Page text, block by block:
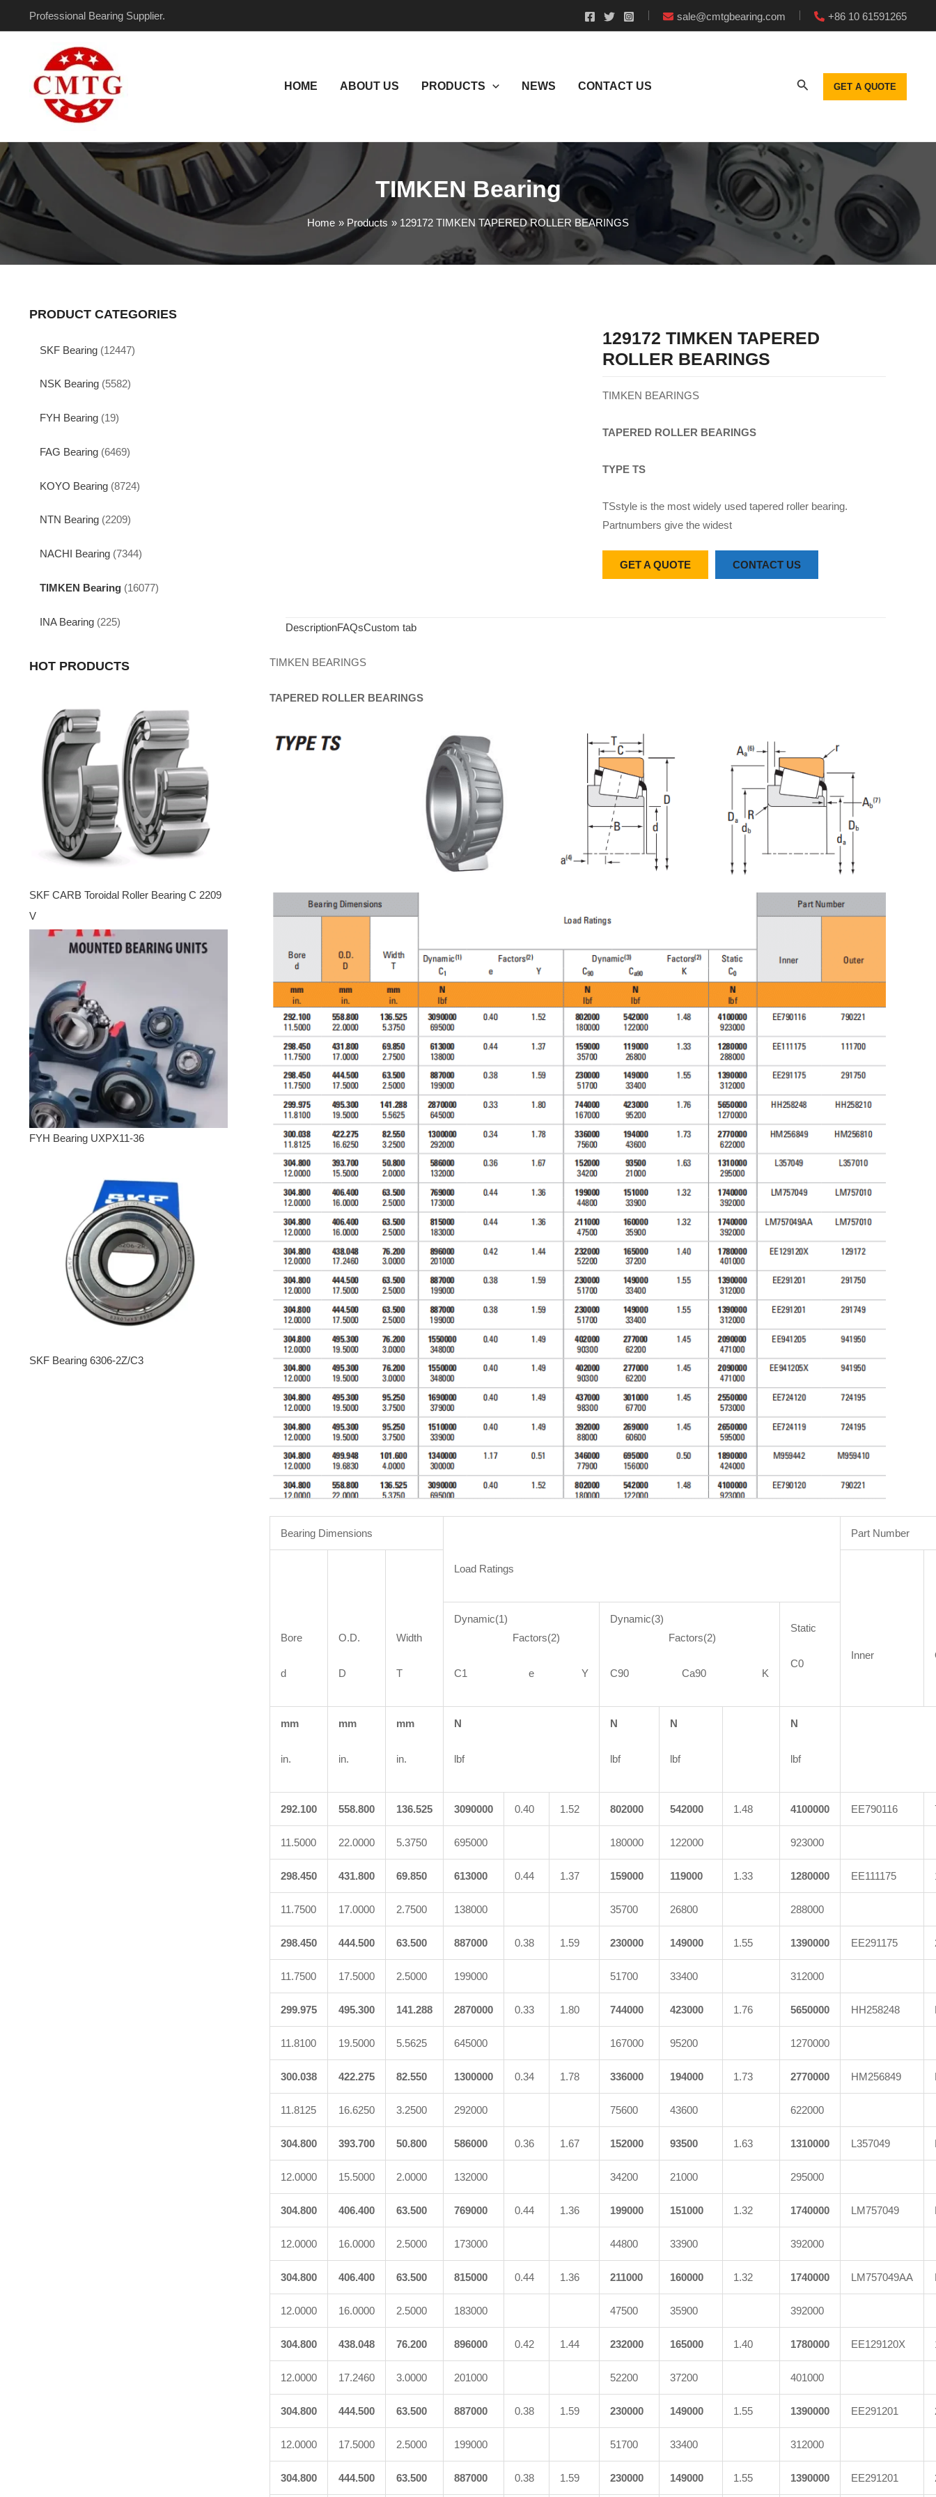
Professional Bearing Supplier. sale@cmtgbearing.com +86 10 61591265
HOME ABOUT US PRODUCTS NEWS CONTACT US GET A QUOTE
TIMKEN Bearing
Home Products 129172 TIMKEN TAPERED ROLLER BEARINGS
PRODUCT CATEGORIES
SKF Bearing (12447)
NSK Bearing (5582)
FYH Bearing (19)
FAG Bearing (6469)
KOYO Bearing (8724)
NTN Bearing (2209)
NACHI Bearing (7344)
TIMKEN Bearing (16077)
INA Bearing (225)
HOT PRODUCTS
SKF CARB Toroidal Roller Bearing C 2209
V
FYH Bearing UXPX11-36
SKF Bearing 6306-2Z/C3
129172 TIMKEN TAPERED
ROLLER BEARINGS
TIMKEN BEARINGS
TAPERED ROLLER BEARINGS
TYPE TS
TSstyle is the most widely used tapered roller bearing.
Partnumbers give the widest
GET A QUOTE CONTACT US
DescriptionFAQsCustom tab
TIMKEN BEARINGS
TAPERED ROLLER BEARINGS
Bearing Dimensions
Load Ratings
Part Number
Bore
d
O.D.
D
Width
T
Inner
Dynamic(1)
Factors(2)
C1 e Y
Dynamic(3)
Factors(2)
C90 Ca90 K
Static
C0
mm
in.
mm
in.
mm
in.
N
lbf
N
lbf
N
lbf
N
lbf
292.100 558.800 136.525 3090000 0.40 1.52 802000 542000 1.48 4100000 EE790116
11.5000 22.0000 5.3750 695000 180000 122000 923000
298.450 431.800 69.850 613000 0.44 1.37 159000 119000 1.33 1280000 EE111175
11.7500 17.0000 2.7500 138000 35700 26800 288000
298.450 444.500 63.500 887000 0.38 1.59 230000 149000 1.55 1390000 EE291175
11.7500 17.5000 2.5000 199000 51700 33400 312000
299.975 495.300 141.288 2870000 0.33 1.80 744000 423000 1.76 5650000 HH258248
11.8100 19.5000 5.5625 645000 167000 95200 1270000
300.038 422.275 82.550 1300000 0.34 1.78 336000 194000 1.73 2770000 HM256849
11.8125 16.6250 3.2500 292000 75600 43600 622000
304.800 393.700 50.800 586000 0.36 1.67 152000 93500 1.63 1310000 L357049
12.0000 15.5000 2.0000 132000 34200 21000 295000
304.800 406.400 63.500 769000 0.44 1.36 199000 151000 1.32 1740000 LM757049
12.0000 16.0000 2.5000 173000 44800 33900 392000
304.800 406.400 63.500 815000 0.44 1.36 211000 160000 1.32 1740000 LM757049AA
12.0000 16.0000 2.5000 183000 47500 35900 392000
304.800 438.048 76.200 896000 0.42 1.44 232000 165000 1.40 1780000 EE129120X
12.0000 17.2460 3.0000 201000 52200 37200 401000
304.800 444.500 63.500 887000 0.38 1.59 230000 149000 1.55 1390000 EE291201
12.0000 17.5000 2.5000 199000 51700 33400 312000
304.800 444.500 63.500 887000 0.38 1.59 230000 149000 1.55 1390000 EE291201